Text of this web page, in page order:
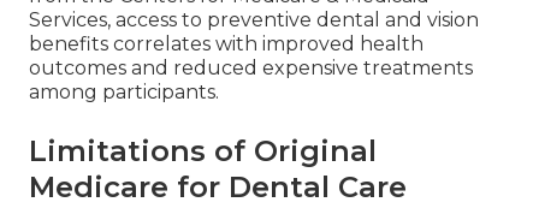
Services, access to preventive dental and vision
benefits correlates with improved health
outcomes and reduced expensive treatments
among participants.
Limitations of Original
Medicare for Dental Care